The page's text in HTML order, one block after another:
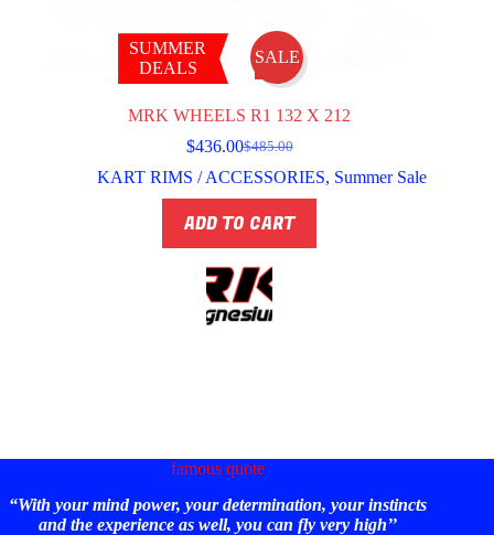
SUMMER
DEALS
SALE
MRK WHEELS R1 132 X 212
$485.00
Original
price
was:
$485.00.
$436.00Current
price
is:
$436.00.
KART RIMS / ACCESSORIES, Summer Sale
ADD TO CART
famous quote
“With your mind power, your determination, your instincts
and the experience as well, you can fly very high’’